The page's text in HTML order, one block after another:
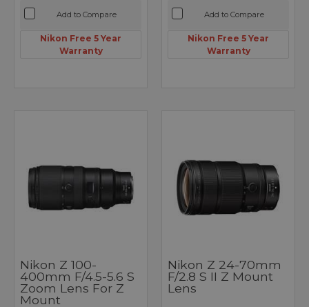
Add to Compare
Nikon Free 5 Year
Warranty
Add to Compare
Nikon Free 5 Year
Warranty
Nikon Z 100-
400mm F/4.5-5.6 S
Zoom Lens For Z
Mount
Nikon Z 24-70mm
F/2.8 S II Z Mount
Lens